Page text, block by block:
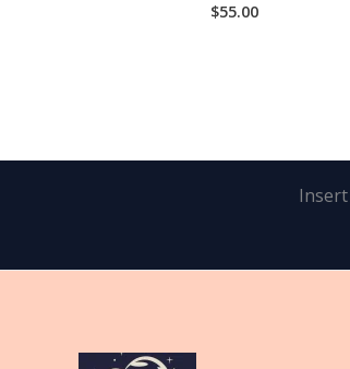
$55.00